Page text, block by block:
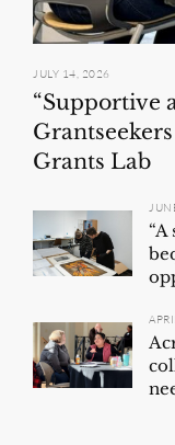
JULY 14, 2026
“Supportive
Grants Lab